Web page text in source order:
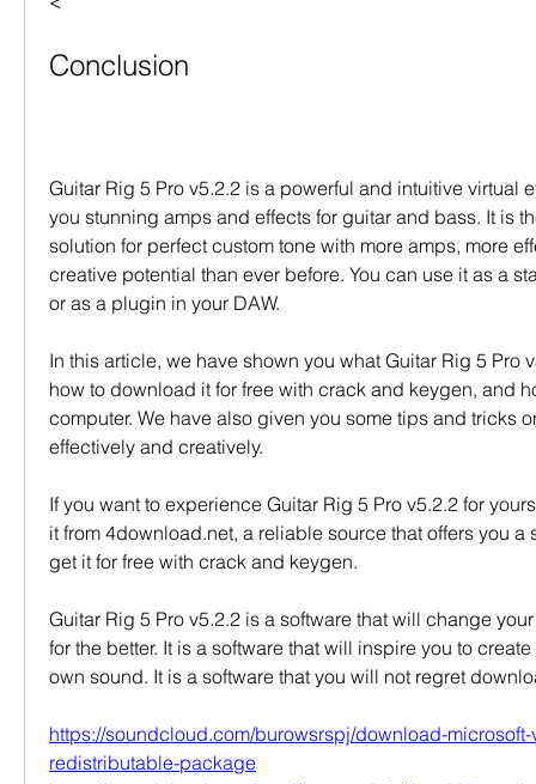
Conclusion
Guitar Rig 5 Pro v5.2.2 is a powerful and intuitive virtual
you stunning amps and effects for guitar and bass. It is
solution for perfect custom tone with more amps, more
creative potential than ever before. You can use it as a
or as a plugin in your DAW.
In this article, we have shown you what Guitar Rig 5 Pro
how to download it for free with crack and keygen, and
computer. We have also given you some tips and tricks
effectively and creatively.
If you want to experience Guitar Rig 5 Pro v5.2.2 for
it from 4download.net, a reliable source that offers you a
get it for free with crack and keygen.
Guitar Rig 5 Pro v5.2.2 is a software that will change
for the better. It is a software that will inspire you to
own sound. It is a software that you will not regret
https://soundcloud.com/burowsrspj/download-
redistributable-package